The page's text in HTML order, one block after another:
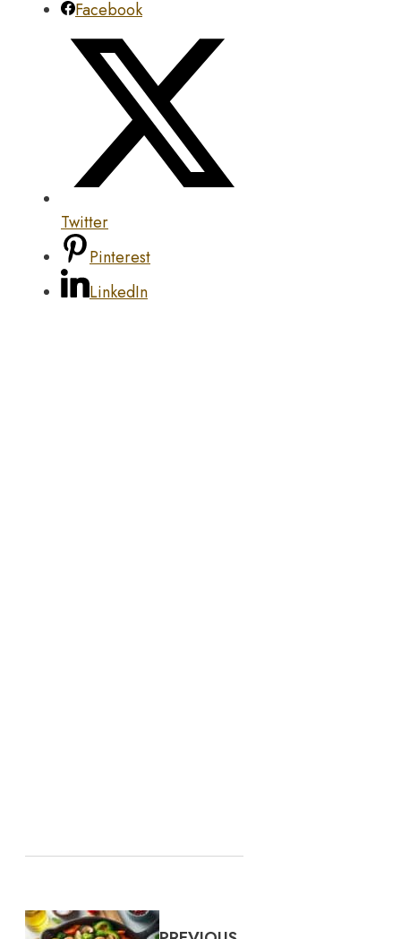
Facebook
Twitter
Pinterest
LinkedIn